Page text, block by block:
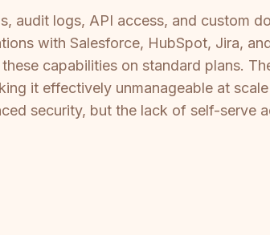
audit logs, API access, and custom
with Salesforce, HubSpot, Jira,
capabilities on standard plans.
it effectively unmanageable at
security, but the lack of self-serve